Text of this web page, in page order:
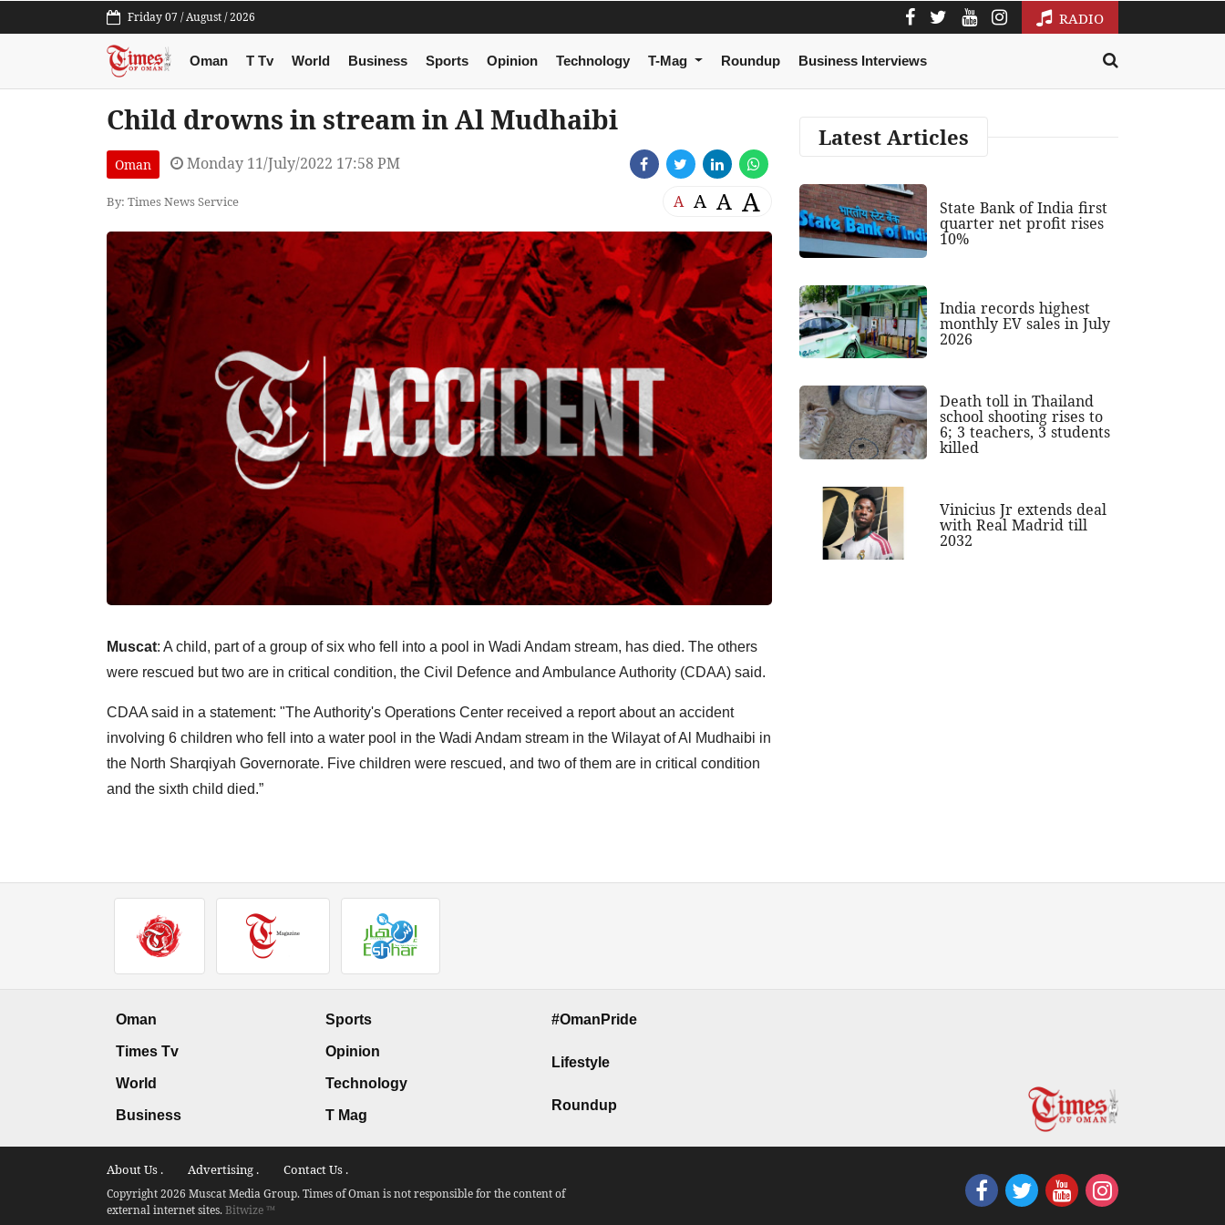
Friday 07 / August / 2026 RADIO
Oman T Tv World Business Sports Opinion Technology T-Mag Roundup Business Interviews
Child drowns in stream in Al Mudhaibi
Oman Monday 11/July/2022 17:58 PM
By: Times News Service A A A A
Muscat: A child, part of a group of six who fell into a pool in Wadi Andam stream, has died. The others
were rescued but two are in critical condition, the Civil Defence and Ambulance Authority (CDAA) said.
CDAA said in a statement: "The Authority's Operations Center received a report about an accident
involving 6 children who fell into a water pool in the Wadi Andam stream in the Wilayat of Al Mudhaibi in
the North Sharqiyah Governorate. Five children were rescued, and two of them are in critical condition
and the sixth child died.”
Latest Articles
State Bank of India first
quarter net profit rises
10%
India records highest
monthly EV sales in July
2026
Death toll in Thailand
school shooting rises to
6; 3 teachers, 3 students
killed
Vinicius Jr extends deal
with Real Madrid till
2032
Oman
Times Tv
World
Business
Sports
Opinion
Technology
T Mag
#OmanPride
Lifestyle
Roundup
About Us . Advertising . Contact Us .
Copyright 2026 Muscat Media Group. Times of Oman is not responsible for the content of
external internet sites.Bitwize ™